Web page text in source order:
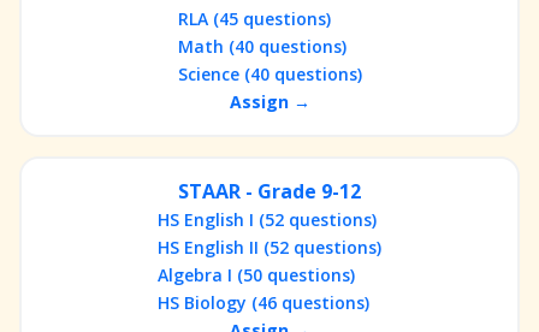
RLA (45 questions)
Math (40 questions)
Science (40 questions)
Assign →
STAAR - Grade 9-12
HS English I (52 questions)
HS English II (52 questions)
Algebra I (50 questions)
HS Biology (46 questions)